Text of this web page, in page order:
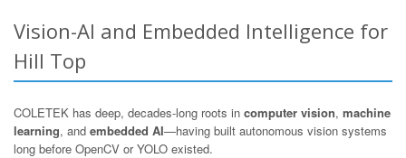
Vision-AI and Embedded Intelligence for
Hill Top
COLETEK has deep, decades-long roots in computer vision, machine
learning, and embedded AI—having built autonomous vision systems
long before OpenCV or YOLO existed.